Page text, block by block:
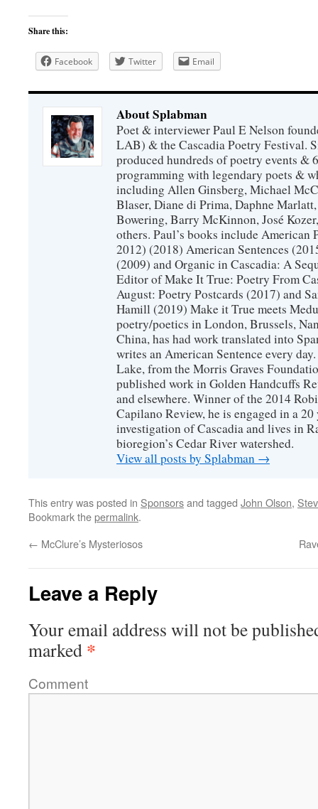
Share this:
Facebook Twitter Email
About Splabman
Poet & interviewer Paul E Nelson
LAB) & the Cascadia Poetry Festival.
produced hundreds of poetry events &
programming with legendary poets &
including Allen Ginsberg, Michael
Blaser, Diane di Prima, Daphne
Bowering, Barry McKinnon, José
others. Paul’s books include American
2012) (2018) American Sentences
(2009) and Organic in Cascadia: A
Editor of Make It True: Poetry From
August: Poetry Postcards (2017) and
Hamill (2019) Make it True meets
poetry/poetics in London, Brussels,
China, has had work translated into
writes an American Sentence every
Lake, from the Morris Graves
published work in Golden Handcuffs
and elsewhere. Winner of the 2014
Capilano Review, he is engaged in a
investigation of Cascadia and lives in
bioregion’s Cedar River watershed.
View all posts by Splabman →
This entry was posted in Sponsorsand tagged John Olson,
Bookmark thepermalink.
← McClure’s Mysteriosos
Leave a Reply
Your email address will not be
marked *
Comment